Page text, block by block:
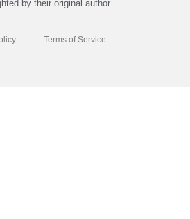
by their original author.
Terms of Service